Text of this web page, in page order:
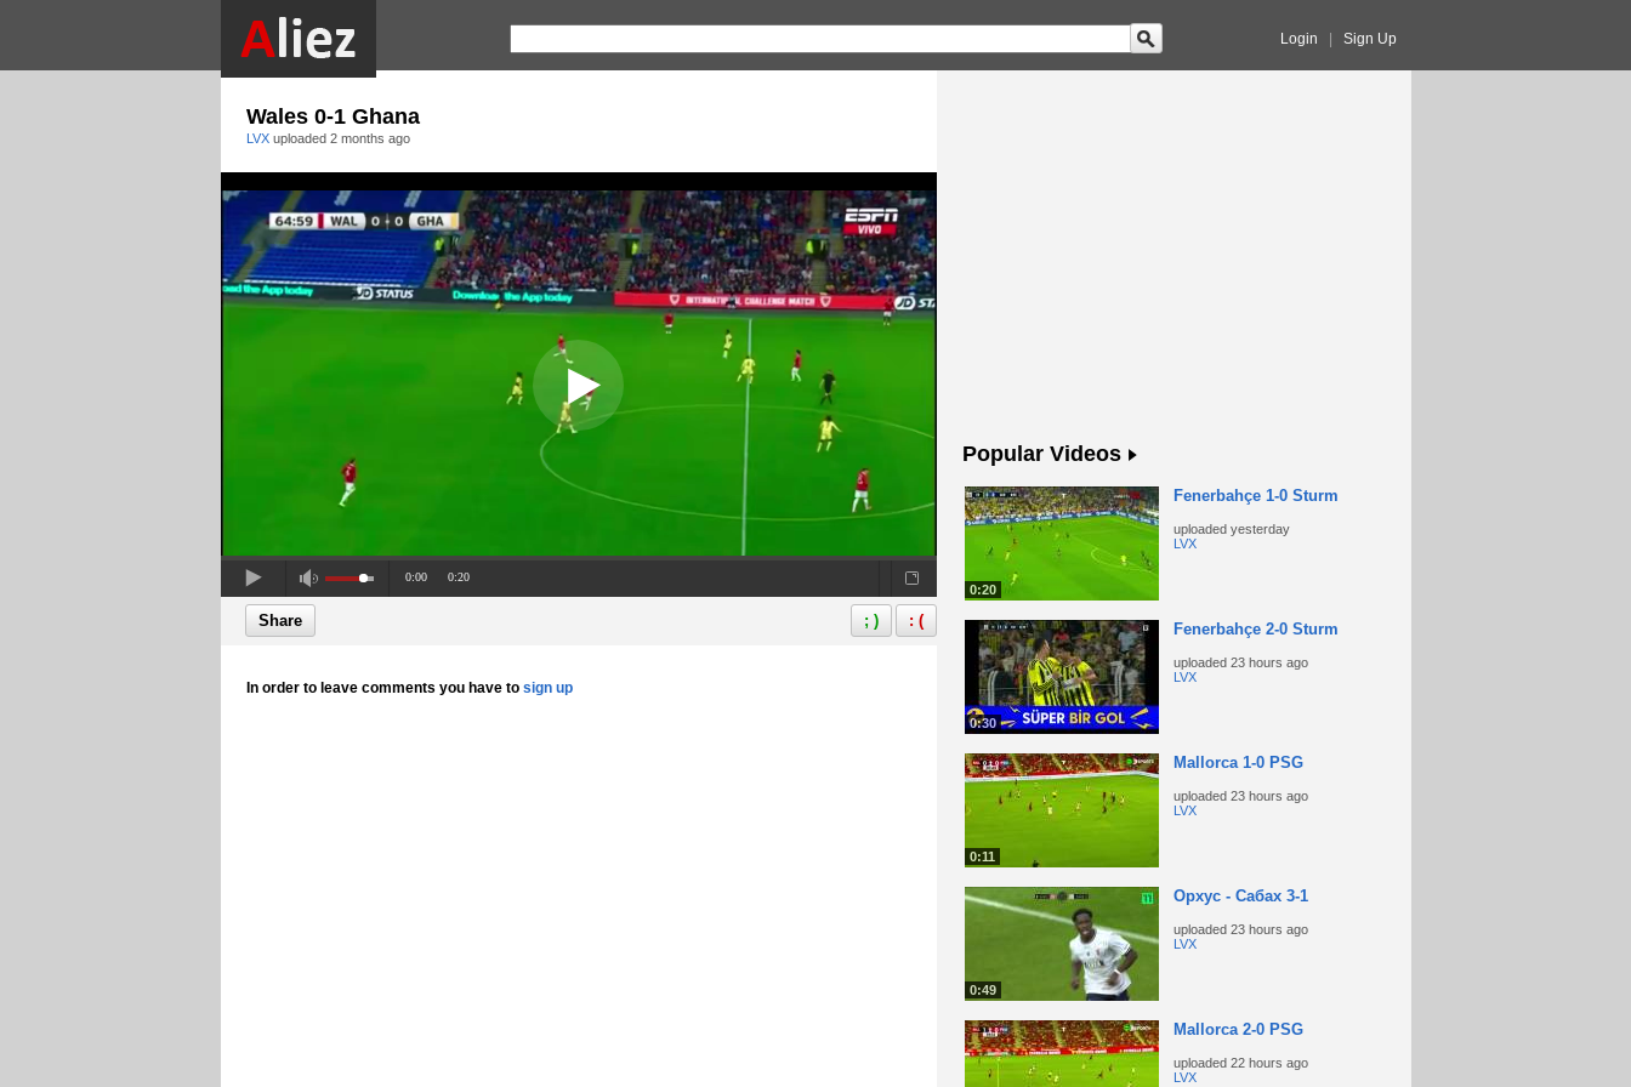
Login Sign Up
Wales 0-1 Ghana
LVX uploaded 2 months ago
0:00 0:20
Share ; ) : (
In order to leave comments you have to sign up
Popular Videos
0:20
Fenerbahçe 1-0 Sturm
uploaded yesterday
LVX
0:30
Fenerbahçe 2-0 Sturm
uploaded 23 hours ago
LVX
0:11
Mallorca 1-0 PSG
uploaded 23 hours ago
LVX
0:49
Орхус - Сабах 3-1
uploaded 23 hours ago
LVX
Mallorca 2-0 PSG
uploaded 22 hours ago
LVX